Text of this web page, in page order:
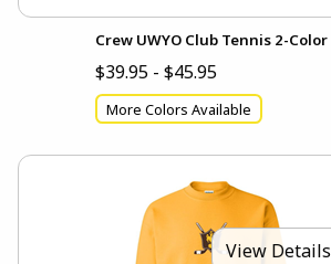
Crew UWYO Club Tennis 2-Color
$39.95 - $45.95
More Colors Available
View Details